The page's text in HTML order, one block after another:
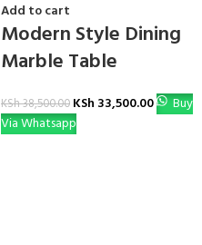
Add to cart
Modern Style Dining
Marble Table
KSh38,500.00 KSh 33,500.00
Buy
Via Whatsapp